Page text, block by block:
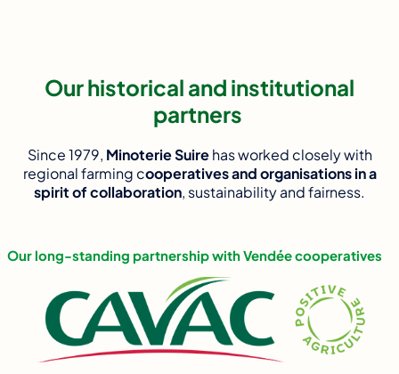
Our historical and institutional
partners
Since 1979, Minoterie Suirehas worked closely with
regional farming cooperatives and organisations in a
spirit of collaboration, sustainability and fairness.
Our long-standing partnership with Vendée cooperatives